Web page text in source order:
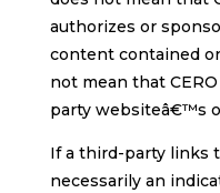
authorizes or
content contained
not mean that
party websiteâ€™s
If a third-party links
necessarily an